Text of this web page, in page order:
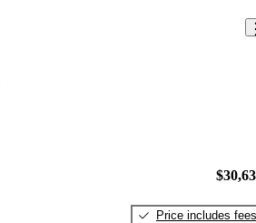
Price includes fees